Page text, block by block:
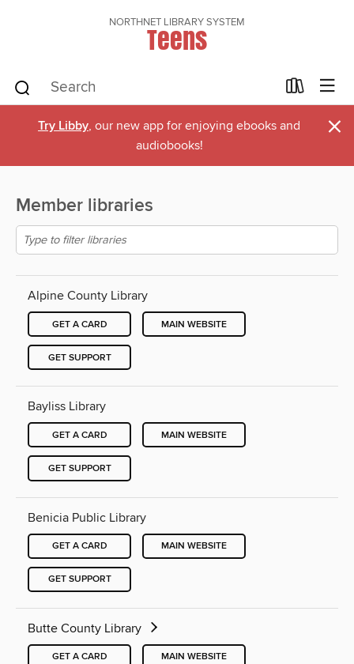
NORTHNET LIBRARY SYSTEM
Teens
Try Libby, our new app for enjoying ebooks and
audiobooks!
×
Member libraries
Alpine County Library
GET A CARD MAIN WEBSITE
GET SUPPORT
Bayliss Library
GET A CARD MAIN WEBSITE
GET SUPPORT
Benicia Public Library
GET A CARD MAIN WEBSITE
GET SUPPORT
Butte County Library
GET A CARD MAIN WEBSITE